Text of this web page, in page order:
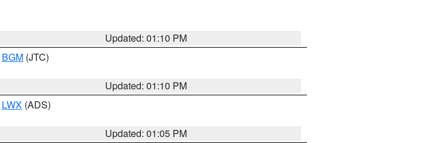
Updated: 01:10 PM
BGM (JTC)
Updated: 01:10 PM
LWX (ADS)
Updated: 01:05 PM